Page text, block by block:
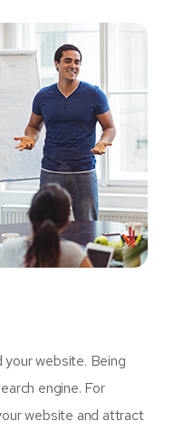
website. Being
engine. For
website and attract